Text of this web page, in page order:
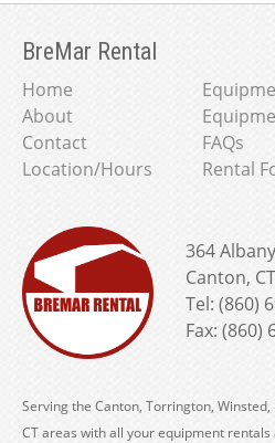
BreMar Rental
Home
About
Contact
Location/Hours
FAQs
Rental
364
Canton,
Tel: (860)
Fax: (860)
Serving the Canton, Torrington,
CT areas with all your equipment